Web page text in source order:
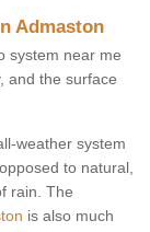
Admaston
system near me
and the surface
weather system
to natural,
rain. The
is also much